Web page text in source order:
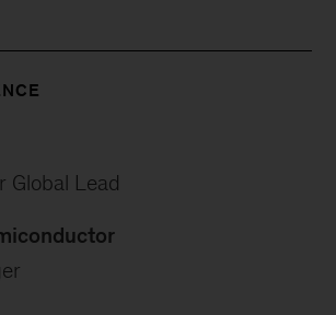
Global Lead